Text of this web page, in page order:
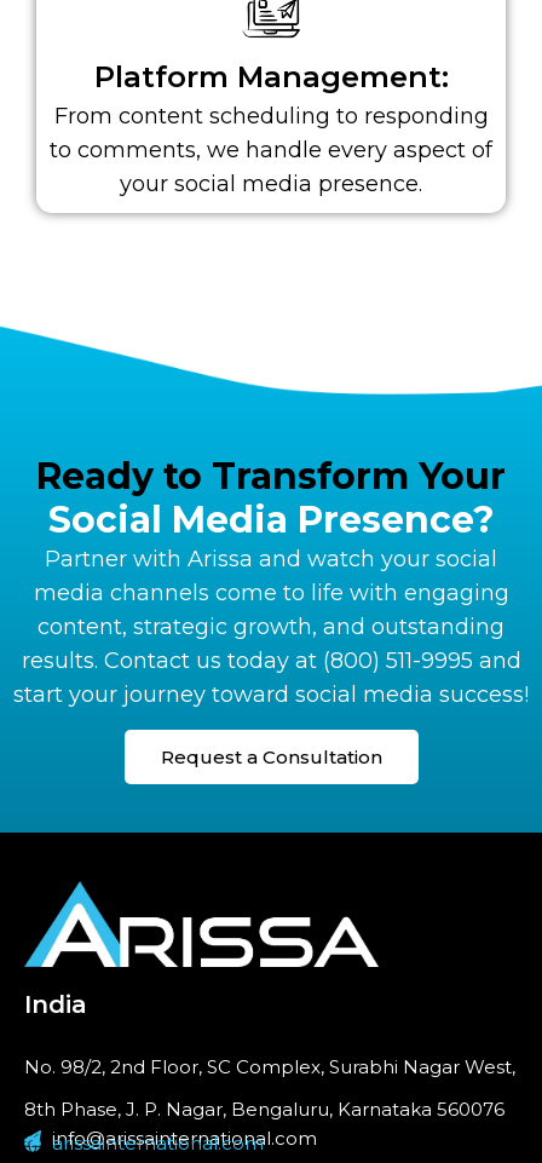
Platform Management:
From content scheduling to responding
to comments, we handle every aspect of
your social media presence.
Ready to Transform Your
Social Media Presence?
Partner with Arissa and watch your social
media channels come to life with engaging
content, strategic growth, and outstanding
results. Contact us today at (800) 511-9995 and
start your journey toward social media success!
Request a Consultation
India
No. 98/2, 2nd Floor, SC Complex, Surabhi Nagar West,
8th Phase, J. P. Nagar, Bengaluru, Karnataka 560076
info@arissainternational.com
arissainternational.com